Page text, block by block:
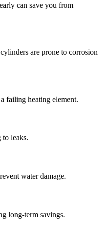
can save you from
are prone to corrosion
failing heating element.
to leaks.
water damage.
long-term savings.